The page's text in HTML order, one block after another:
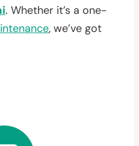
. Whether it’s a one-
, we’ve got